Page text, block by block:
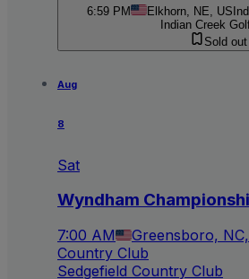
6:59 PM Elkhorn, NE, US
Indian Creek
Sold out
Aug
8
Sat
Wyndham
7:00 AM Greensboro,
Country Club
Sedgefield Country Club